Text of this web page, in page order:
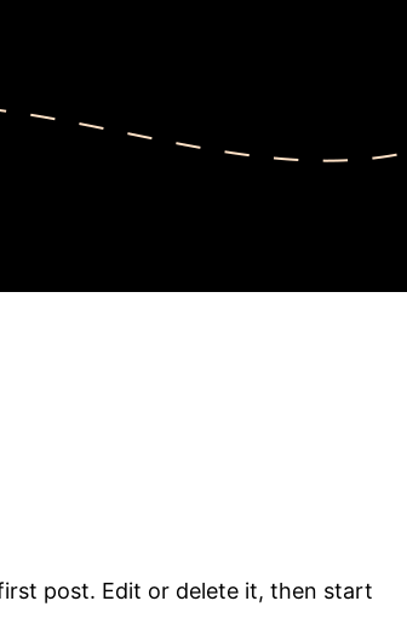
post. Edit or delete it, then start